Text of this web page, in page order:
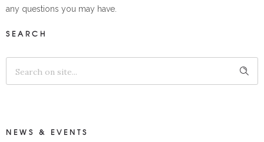
any questions you may have.
SEARCH
NEWS & EVENTS